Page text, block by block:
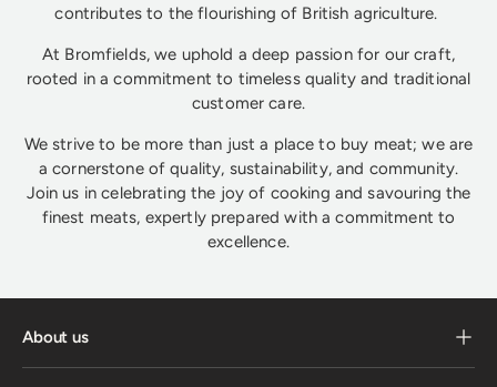
contributes to the flourishing of British agriculture.
At Bromfields, we uphold a deep passion for our craft,
rooted in a commitment to timeless quality and traditional
customer care.
We strive to be more than just a place to buy meat; we are
a cornerstone of quality, sustainability, and community.
Join us in celebrating the joy of cooking and savouring the
finest meats, expertly prepared with a commitment to
excellence.
About us